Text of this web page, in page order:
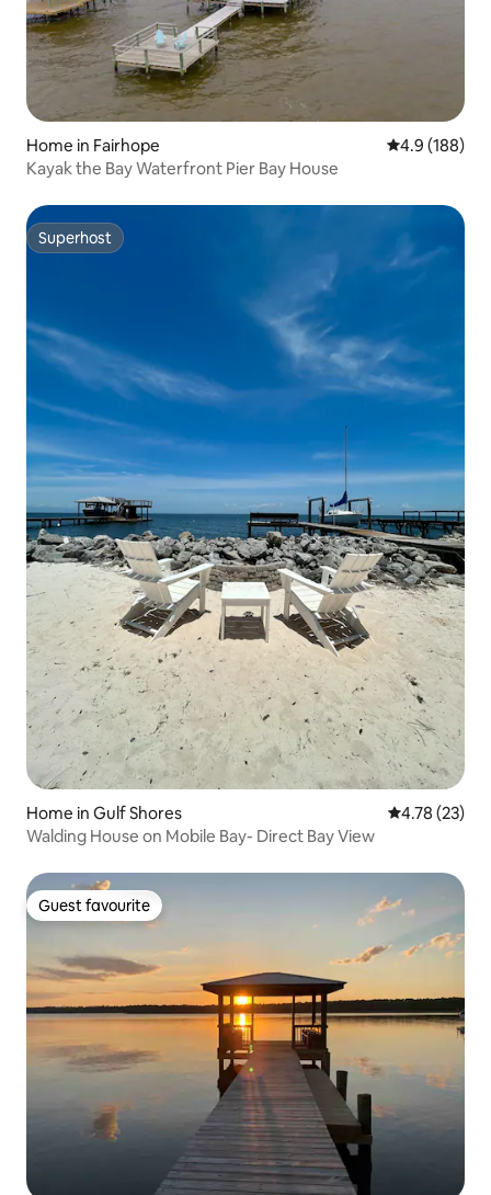
Home in Fairhope 4.9 out of 5
4.9 (188)
Kayak the Bay Waterfront Pier Bay House
Superhost
Superhost
Home in Gulf Shores 4.78 out of 5
4.78 (23)
Walding House on Mobile Bay- Direct Bay View
Guest favourite
Guest favourite